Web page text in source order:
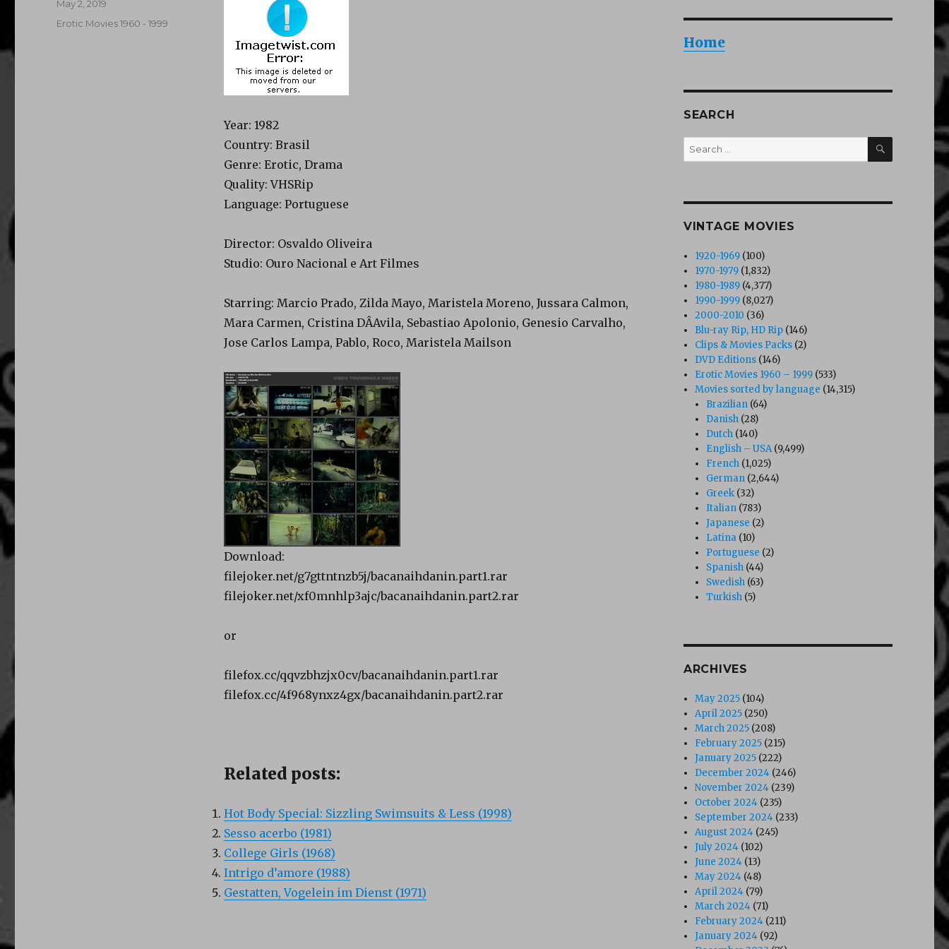
Year: 1982
Country: Brasil
Genre: Erotic, Drama
Quality: VHSRip
Language: Portuguese
Director: Osvaldo Oliveira
Studio: Ouro Nacional e Art Filmes
Starring: Marcio Prado, Zilda Mayo, Maristela Moreno, Jussara Calmon,
Mara Carmen, Cristina DÂAvila, Sebastiao Apolonio, Genesio Carvalho,
Jose Carlos Lampa, Pablo, Roco, Maristela Mailson
Download:
filejoker.net/g7gttntnzb5j/bacanaihdanin.part1.rar
filejoker.net/xf0mnhlp3ajc/bacanaihdanin.part2.rar
or
filefox.cc/qqvzbhzjx0cv/bacanaihdanin.part1.rar
filefox.cc/4f968ynxz4gx/bacanaihdanin.part2.rar
Related posts:
Hot Body Special: Sizzling Swimsuits & Less (1998)
Sesso acerbo (1981)
College Girls (1968)
Intrigo d’amore (1988)
Gestatten, Vogelein im Dienst (1971)
Posted
May 2, 2019
Categories
Erotic Movies 1960 - 1999
Home
SEARCH
Search
for:
SEARCH
VINTAGE MOVIES
1920-1969 (100)
1970-1979 (1,832)
1980-1989 (4,377)
1990-1999 (8,027)
2000-2010 (36)
Blu-ray Rip, HD Rip (146)
Clips & Movies Packs (2)
DVD Editions (146)
Erotic Movies 1960 – 1999 (533)
Movies sorted by language (14,315)
Brazilian (64)
Danish (28)
Dutch (140)
English – USA(9,499)
French (1,025)
German (2,644)
Greek (32)
Italian (783)
Japanese (2)
Latina (10)
Portuguese (2)
Spanish (44)
Swedish (63)
Turkish (5)
ARCHIVES
May 2025 (104)
April 2025 (250)
March 2025 (208)
February 2025 (215)
January 2025 (222)
December 2024 (246)
November 2024 (239)
October 2024 (235)
September 2024 (233)
August 2024 (245)
July 2024 (102)
June 2024 (13)
May 2024 (48)
April 2024 (79)
March 2024 (71)
February 2024 (211)
January 2024 (92)